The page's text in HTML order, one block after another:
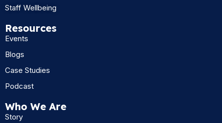
Staff Wellbeing
Resources
Events
Blogs
Case Studies
Podcast
Who We Are
Story